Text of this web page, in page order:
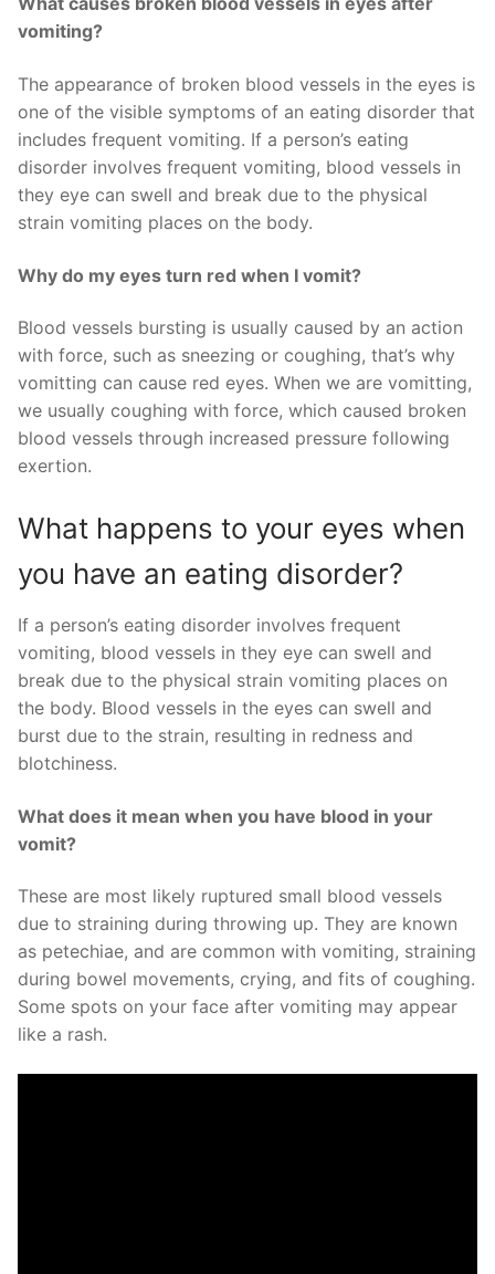
vomiting?
The appearance of broken blood vessels in the eyes is
one of the visible symptoms of an eating disorder that
includes frequent vomiting. If a person’s eating
disorder involves frequent vomiting, blood vessels in
they eye can swell and break due to the physical
strain vomiting places on the body.
Why do my eyes turn red when I vomit?
Blood vessels bursting is usually caused by an action
with force, such as sneezing or coughing, that’s why
vomitting can cause red eyes. When we are vomitting,
we usually coughing with force, which caused broken
blood vessels through increased pressure following
exertion.
What happens to your eyes when
you have an eating disorder?
If a person’s eating disorder involves frequent
vomiting, blood vessels in they eye can swell and
break due to the physical strain vomiting places on
the body. Blood vessels in the eyes can swell and
burst due to the strain, resulting in redness and
blotchiness.
What does it mean when you have blood in your
vomit?
These are most likely ruptured small blood vessels
due to straining during throwing up. They are known
as petechiae, and are common with vomiting, straining
during bowel movements, crying, and fits of coughing.
Some spots on your face after vomiting may appear
like a rash.